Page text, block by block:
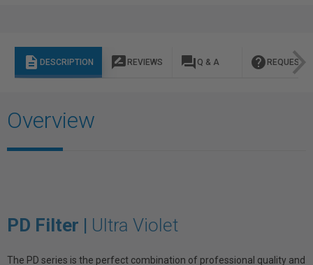
description DESCRIPTION rate_review REVIEWS question_answer Q & A help REQUEST
Overview
PD Filter | Ultra Violet
The PD series is the perfect combination of professional quality and